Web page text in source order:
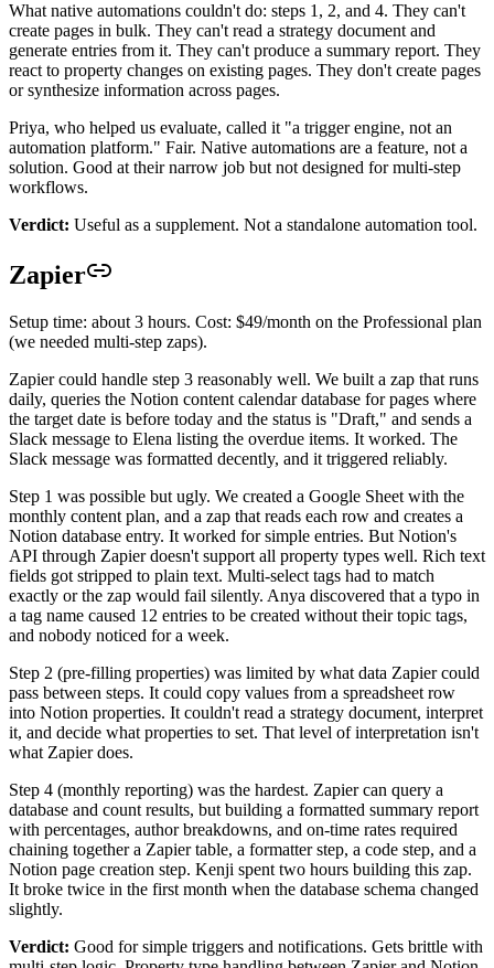
What native automations couldn't do: steps 1, 2, and 4. They can't
create pages in bulk. They can't read a strategy document and
generate entries from it. They can't produce a summary report. They
react to property changes on existing pages. They don't create pages
or synthesize information across pages.
Priya, who helped us evaluate, called it "a trigger engine, not an
automation platform." Fair. Native automations are a feature, not a
solution. Good at their narrow job but not designed for multi-step
workflows.
Verdict: Useful as a supplement. Not a standalone automation tool.
Zapier
Setup time: about 3 hours. Cost: $49/month on the Professional plan
(we needed multi-step zaps).
Zapier could handle step 3 reasonably well. We built a zap that runs
daily, queries the Notion content calendar database for pages where
the target date is before today and the status is "Draft," and sends a
Slack message to Elena listing the overdue items. It worked. The
Slack message was formatted decently, and it triggered reliably.
Step 1 was possible but ugly. We created a Google Sheet with the
monthly content plan, and a zap that reads each row and creates a
Notion database entry. It worked for simple entries. But Notion's
API through Zapier doesn't support all property types well. Rich text
fields got stripped to plain text. Multi-select tags had to match
exactly or the zap would fail silently. Anya discovered that a typo in
a tag name caused 12 entries to be created without their topic tags,
and nobody noticed for a week.
Step 2 (pre-filling properties) was limited by what data Zapier could
pass between steps. It could copy values from a spreadsheet row
into Notion properties. It couldn't read a strategy document, interpret
it, and decide what properties to set. That level of interpretation isn't
what Zapier does.
Step 4 (monthly reporting) was the hardest. Zapier can query a
database and count results, but building a formatted summary report
with percentages, author breakdowns, and on-time rates required
chaining together a Zapier table, a formatter step, a code step, and a
Notion page creation step. Kenji spent two hours building this zap.
It broke twice in the first month when the database schema changed
slightly.
Verdict: Good for simple triggers and notifications. Gets brittle with